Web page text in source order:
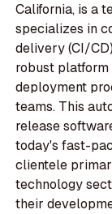
California, is a
specializes in
delivery (CI/
robust platform
deployment
teams. This
release
today's fast-
clientele
technology
their